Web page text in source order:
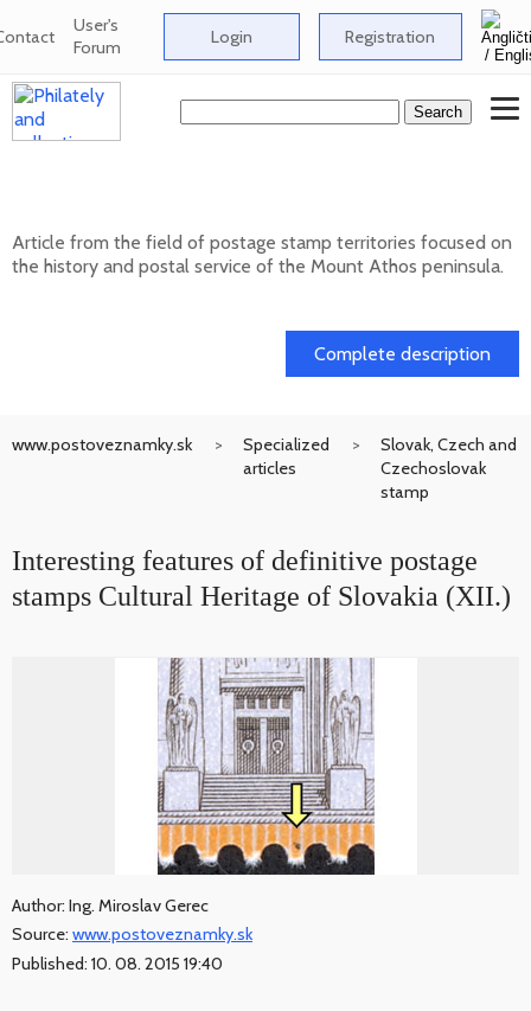
User's
Forum Login Registration
Article from the field of postage stamp territories focused on
the history and postal service of the Mount Athos peninsula.
Complete description
www.postoveznamky.sk
Specialized
articles
Slovak, Czech and
Czechoslovak
stamp
Interesting features of definitive postage
stamps Cultural Heritage of Slovakia (XII.)
Author: Ing. Miroslav Gerec
Source: www.postoveznamky.sk
Published: 10. 08. 2015 19:40